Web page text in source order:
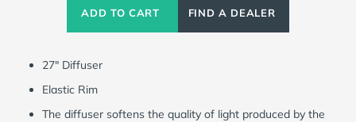
ADD TO CART FIND A DEALER
27" Diffuser
Elastic Rim
The diffuser softens the quality of light produced by the